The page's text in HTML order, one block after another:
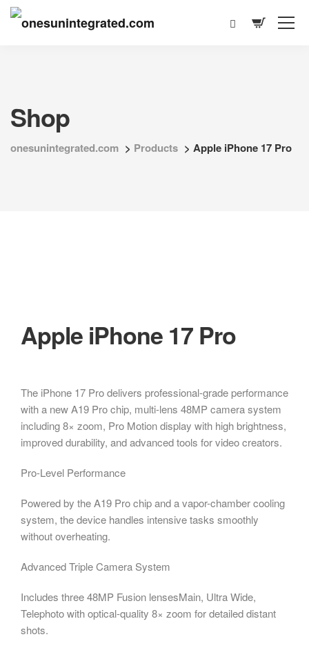
Shop
onesunintegrated.com > Products > Apple iPhone 17 Pro
Apple iPhone 17 Pro
The iPhone 17 Pro delivers professional-grade performance
with a new A19 Pro chip, multi-lens 48MP camera system
including 8× zoom, Pro Motion display with high brightness,
improved durability, and advanced tools for video creators.
Pro-Level Performance
Powered by the A19 Pro chip and a vapor-chamber cooling
system, the device handles intensive tasks smoothly
without overheating.
Advanced Triple Camera System
Includes three 48MP Fusion lensesMain, Ultra Wide,
Telephoto with optical-quality 8× zoom for detailed distant
shots.